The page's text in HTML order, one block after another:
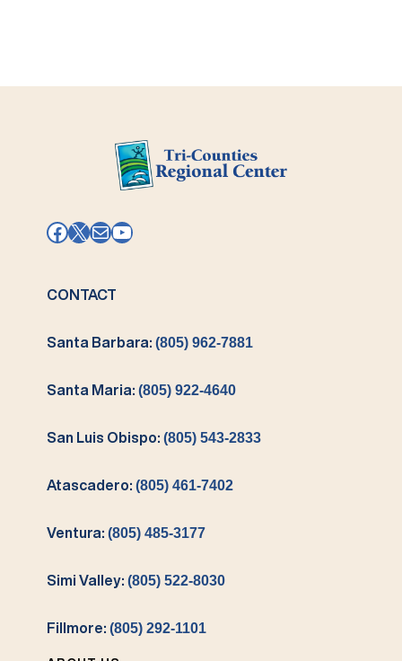
Facebook
X MailYouTube
CONTACT
Santa Barbara:(805) 962-7881
Santa Maria:(805) 922-4640
San Luis Obispo:(805) 543-2833
Atascadero:(805) 461-7402
Ventura:(805) 485-3177
Simi Valley:(805) 522-8030
Fillmore:(805) 292-1101